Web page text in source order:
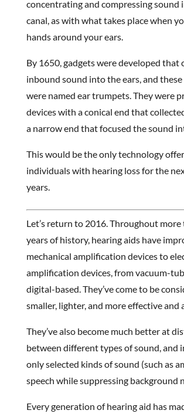
concentrating and compressing sound
canal, as with what takes place when
hands around your ears.
By 1650, gadgets were developed that
inbound sound into the ears, and
were named ear trumpets. They were
devices with a conical end that
a narrow end that focused the sound
This would be the only technology
individuals with hearing loss for the
years.
Let’s return to 2016. Throughout
years of history, hearing aids have
mechanical amplification devices to
amplification devices, from vacuum-
digital-based. They’ve come to be
smaller, lighter, and more effective and
They’ve also become much better at
between different types of sound, and
only selected kinds of sound (such as
speech while suppressing background
Every generation of hearing aid has